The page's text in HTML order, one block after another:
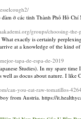
ở các tỉnh Thành Phố Hồ
groups/choosing-
exactly is certainly
at a knowledge of the kind
tapa-de-espa-de-2019
Studies). In my spare
as docus about nature. I like
can-you-eat-raw-tomatillos-
from Austria. https://